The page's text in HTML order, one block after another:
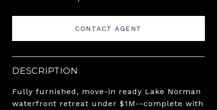
CONTACT AGENT
DESCRIPTION
Fully furnished, move-in ready Lake Norman
waterfront retreat under $1M--complete with